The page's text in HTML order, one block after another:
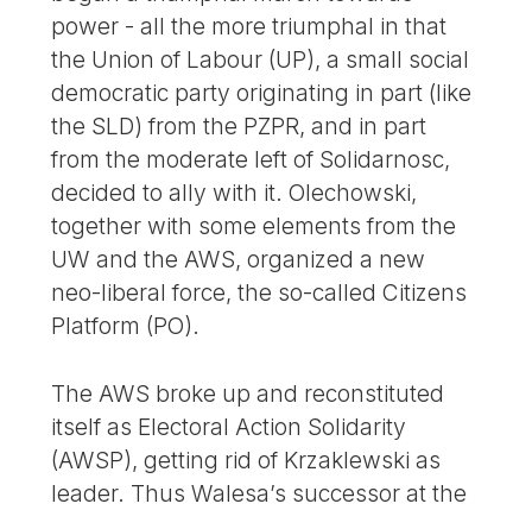
power - all the more triumphal in that
the Union of Labour (UP), a small social
democratic party originating in part (like
the SLD) from the PZPR, and in part
from the moderate left of Solidarnosc,
decided to ally with it. Olechowski,
together with some elements from the
UW and the AWS, organized a new
neo-liberal force, the so-called Citizens
Platform (PO).
The AWS broke up and reconstituted
itself as Electoral Action Solidarity
(AWSP), getting rid of Krzaklewski as
leader. Thus Walesa’s successor at the